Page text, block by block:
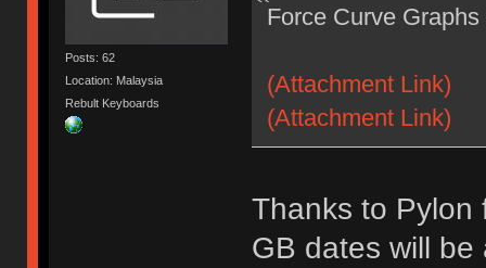
Posts: 62
Location: Malaysia
Rebult Keyboards
Force Curve
(Attachment Link)
(Attachment Link)
Thanks to Pylon
GB dates will